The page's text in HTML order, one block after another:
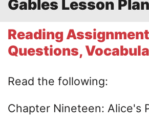
Gables Lesson Plan
Reading
Questions,
Read the following:
Chapter Nineteen: Alice's